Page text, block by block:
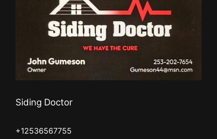
Siding Doctor
+12536567755